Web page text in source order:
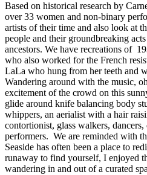
Based on historical research by
over 33 women and non-binary
artists of their time and also look at
people and their groundbreaking
ancestors. We have recreations of
who also worked for the French
LaLa who hung from her teeth and
Wandering around with the music,
excitement of the crowd on this
glide around knife balancing body
whippers, an aerialist with a hair
contortionist, glass walkers,
performers. We are reminded with
Seaside has often been a place to
runaway to find yourself, I enjoyed
wandering in and out of a curated